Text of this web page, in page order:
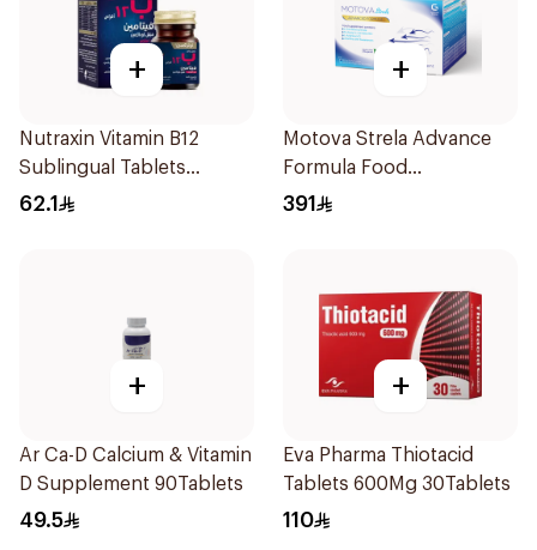
+
Nutraxin Vitamin B12
Sublingual Tablets
60Tablets
62.1
+
Motova Strela Advance
Formula Food
Supplement 30Pieces
391
+
Ar Ca-D Calcium & Vitamin
D Supplement 90Tablets
49.5
+
Eva Pharma Thiotacid
Tablets 600Mg 30Tablets
110